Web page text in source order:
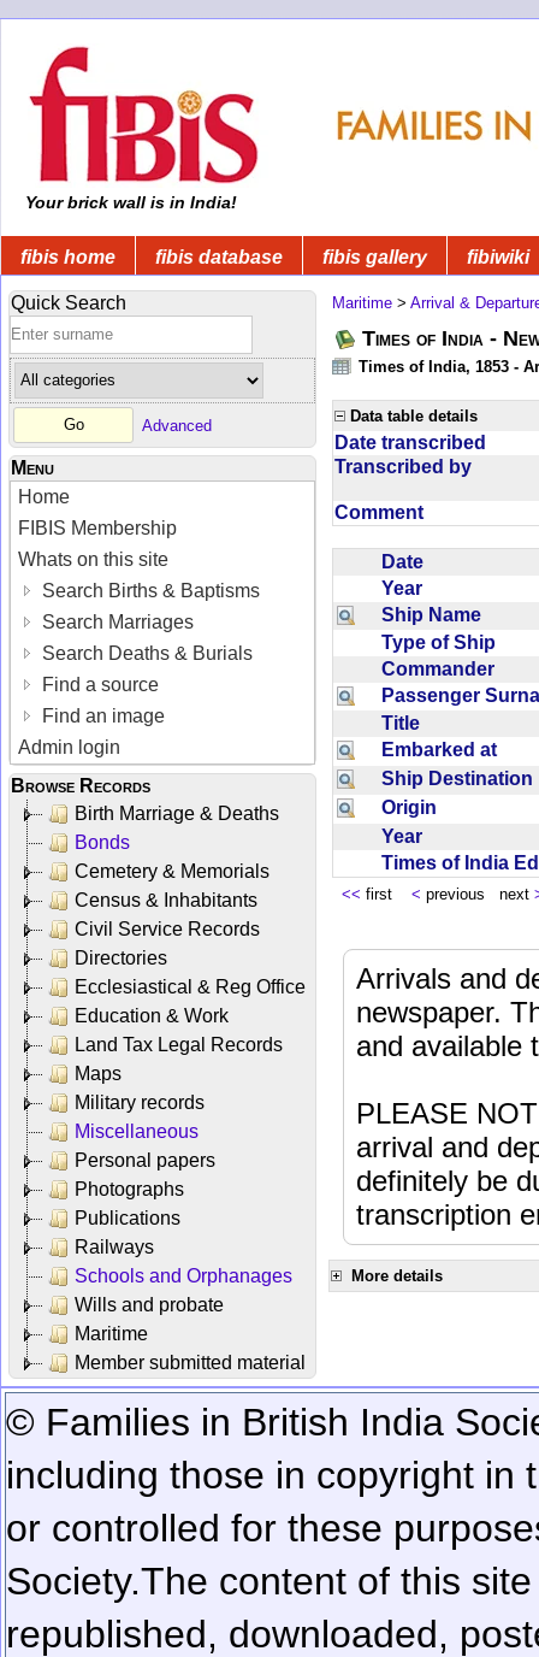
Your brick wall is in India!
fibis home fibis database fibis gallery fibiwiki
Quick Search
Advanced
Menu
Home
FIBIS Membership
Whats on this site
Search Births & Baptisms
Search Marriages
Search Deaths & Burials
Find a source
Find an image
Admin login
Browse Records
Birth Marriage & Deaths
Bonds
Cemetery & Memorials
Census & Inhabitants
Civil Service Records
Directories
Ecclesiastical & Reg Office
Education & Work
Land Tax Legal Records
Maps
Military records
Miscellaneous
Personal papers
Photographs
Publications
Railways
Schools and Orphanages
Wills and probate
Maritime
Member submitted material
Maritime > Arrival &
Times of India -
Times of India, 1853 -
Data table details
Date transcribed
Transcribed by
Comment
Date
Year
Ship Name
Type of Ship
Commander
Passenger
Title
Embarked at
Ship
Origin
Year
Times of India
<< first < previous next
Arrivals and
newspaper.
and available
PLEASE
arrival and
definitely be
transcription
More details
© Families in British India
including those in copyright in
or controlled for these
Society.The content of this
republished, downloaded,